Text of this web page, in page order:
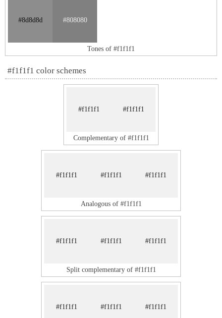
#8d8d8d #808080
Tones of #f1f1f1
#f1f1f1 color schemes
#f1f1f1 #f1f1f1
Complementary of #f1f1f1
#f1f1f1 #f1f1f1 #f1f1f1
Analogous of #f1f1f1
#f1f1f1 #f1f1f1 #f1f1f1
Split complementary of #f1f1f1
#f1f1f1 #f1f1f1 #f1f1f1